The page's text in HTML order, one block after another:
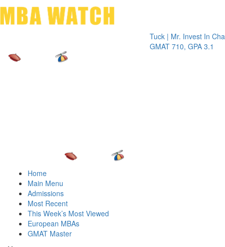
Tuck | Mr. Invest In Change
GMAT 710, GPA 3.1
Home
Main Menu
Admissions
Most Recent
This Week’s Most Viewed
European MBAs
GMAT Master